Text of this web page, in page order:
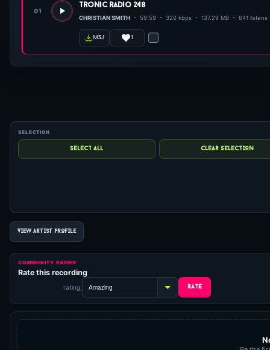
01
tronic radio 248
CHRISTIAN SMITH 59:59 320 kbps 137.29 MB 641 listens
m3u 1
VIEW ARTIST PROFILE
COMMUNITY RATING
Rate this recording
rating: